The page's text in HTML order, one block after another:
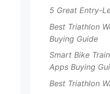
5 Great Entry-
Best Triathlon
Buying Guide
Smart Bike
Apps Buying
Best Triathlon